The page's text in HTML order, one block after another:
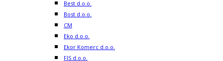
Best d.o.o.
Bost d.o.o.
CM
Eko d.o.o.
Ekor Komerc d.o.o.
FIS d.o.o.